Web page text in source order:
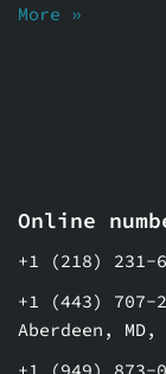
More »
Online
+1 (218) 231-
+1 (443) 707-
Aberdeen,